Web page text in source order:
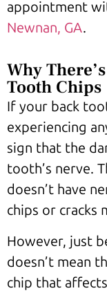
appointment
Newnan, GA.
Why
Tooth Chips
If your back
experiencing
sign that the
tooth’s nerve.
doesn’t have
chips or
However, just
doesn’t mean
chip that